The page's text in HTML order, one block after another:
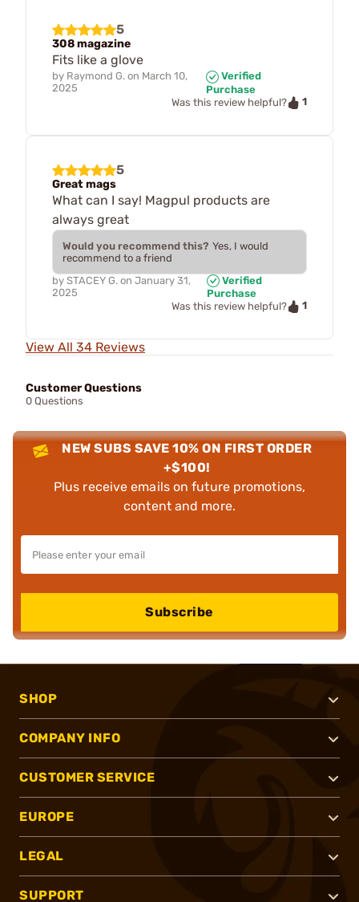
5
308 magazine
Fits like a glove
by Raymond G. on March 10,
2025
Verified
Purchase
Was this review helpful?
1
5
Great mags
What can I say! Magpul products are
always great
Would you recommend this? Yes, I would
recommend to a friend
by STACEY G. on January 31,
2025
Verified
Purchase
Was this review helpful?
1
View All 34 Reviews
Customer Questions
0 Questions
NEW SUBS SAVE 10% ON FIRST ORDER
+$100!
Plus receive emails on future promotions,
content and more.
Subscribe
SHOP
COMPANY INFO
CUSTOMER SERVICE
EUROPE
LEGAL
SUPPORT